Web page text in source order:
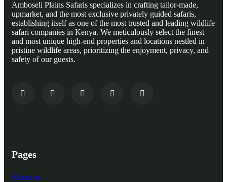
Amboseli Plains Safaris specializes in crafting tailor-made,
upmarket, and the most exclusive privately guided safaris,
establishing itself as one of the most trusted and leading wildlife
safari companies in Kenya. We meticulously select the finest
and most unique high-end properties and locations nestled in
pristine wildlife areas, prioritizing the enjoyment, privacy, and
safety of our guests.
Pages
About us